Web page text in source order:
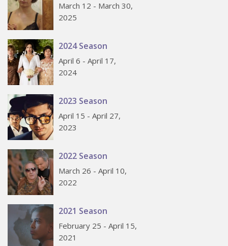
March 12 - March 30,
2025
2024 Season
April 6 - April 17,
2024
2023 Season
April 15 - April 27,
2023
2022 Season
March 26 - April 10,
2022
2021 Season
February 25 - April 15,
2021